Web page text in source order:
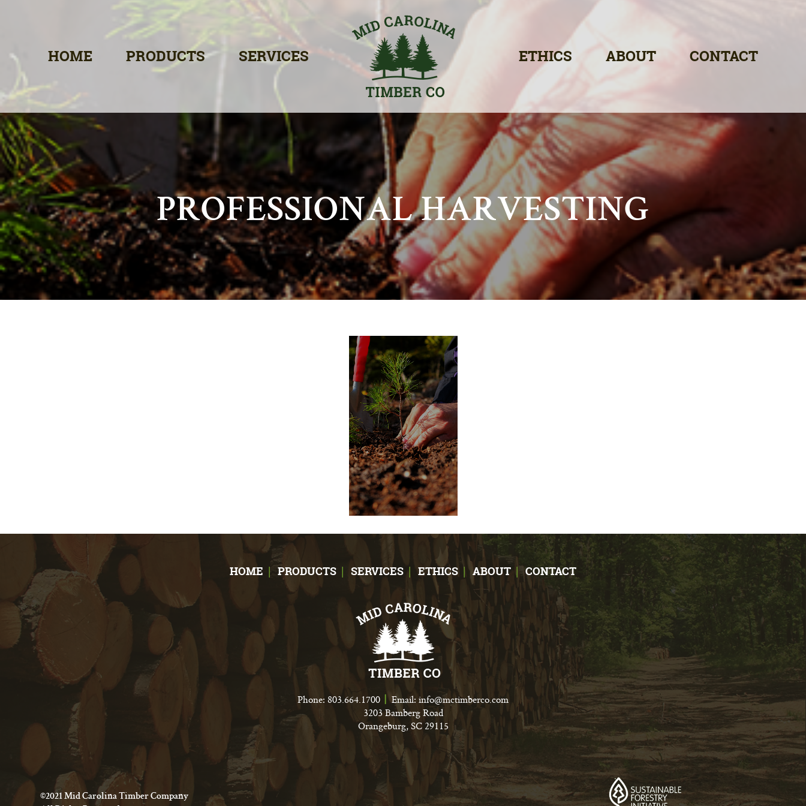
HOME PRODUCTS SERVICES ETHICS ABOUT CONTACT
PROFESSIONAL HARVESTING
HOME PRODUCTS SERVICES ETHICS ABOUT CONTACT
Phone: 803.664.1700 Email: info@mctimberco.com
3203 Bamberg Road
Orangeburg, SC 29115
©2021 Mid Carolina Timber Company